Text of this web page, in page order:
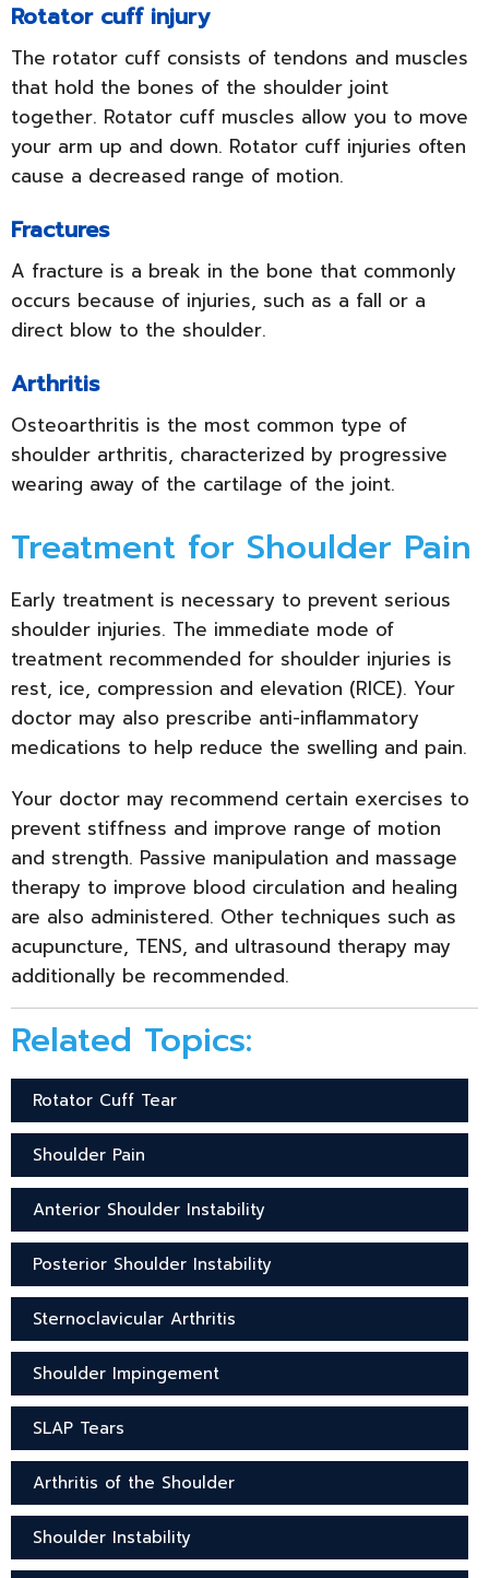
Rotator cuff injury
The rotator cuff consists of tendons and muscles
that hold the bones of the shoulder joint
together. Rotator cuff muscles allow you to move
your arm up and down. Rotator cuff injuries often
cause a decreased range of motion.
Fractures
A fracture is a break in the bone that commonly
occurs because of injuries, such as a fall or a
direct blow to the shoulder.
Arthritis
Osteoarthritis is the most common type of
shoulder arthritis, characterized by progressive
wearing away of the cartilage of the joint.
Treatment for Shoulder Pain
Early treatment is necessary to prevent serious
shoulder injuries. The immediate mode of
treatment recommended for shoulder injuries is
rest, ice, compression and elevation (RICE). Your
doctor may also prescribe anti-inflammatory
medications to help reduce the swelling and pain.
Your doctor may recommend certain exercises to
prevent stiffness and improve range of motion
and strength. Passive manipulation and massage
therapy to improve blood circulation and healing
are also administered. Other techniques such as
acupuncture, TENS, and ultrasound therapy may
additionally be recommended.
Related Topics:
Rotator Cuff Tear
Shoulder Pain
Anterior Shoulder Instability
Posterior Shoulder Instability
Sternoclavicular Arthritis
Shoulder Impingement
SLAP Tears
Arthritis of the Shoulder
Shoulder Instability